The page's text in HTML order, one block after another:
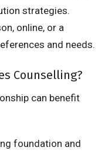
strategies.
online, or a
and needs.
Counselling?
can benefit
foundation and